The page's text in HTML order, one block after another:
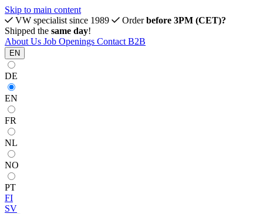
Skip to main content
VW specialist since 1989
Orderbefore 3PM (CET)?
Shipped the same day!
About Us Job Openings Contact B2B
EN
DE
EN
FR
NL
NO
PT
FI
SV